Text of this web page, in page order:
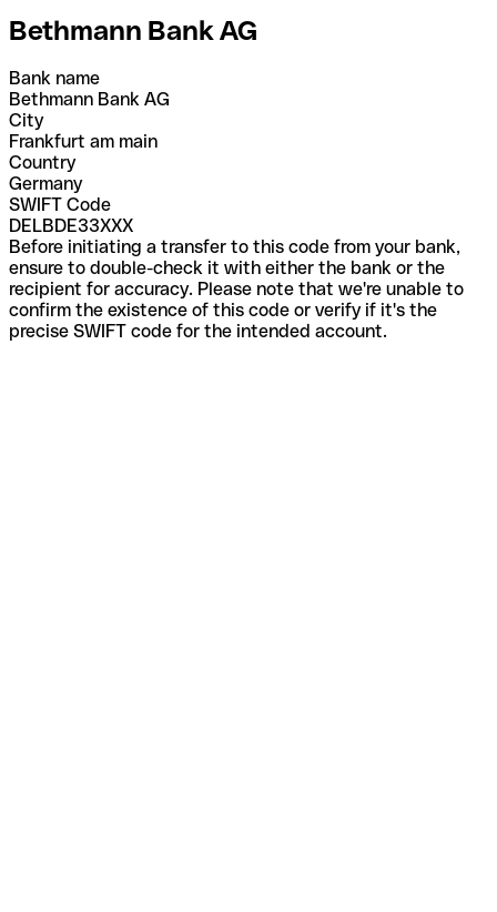
Bethmann Bank AG
Bank name
Bethmann Bank AG
City
Frankfurt am main
Country
Germany
SWIFT Code
DELBDE33XXX
Before initiating a transfer to this code from your bank,
ensure to double-check it with either the bank or the
recipient for accuracy. Please note that we're unable to
confirm the existence of this code or verify if it's the
precise SWIFT code for the intended account.